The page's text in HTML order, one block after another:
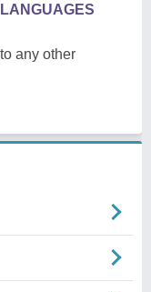
any other